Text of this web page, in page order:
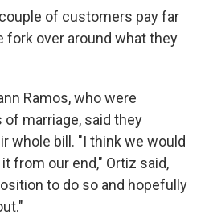
of customers pay far
fork over around what they
Ramos, who were
marriage, said they
whole bill. "I think we would
from our end," Ortiz said,
to do so and hopefully